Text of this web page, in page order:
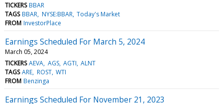
TICKERS BBAR
TAGS BBAR NYSE:BBAR Today's Market
FROM InvestorPlace
Earnings Scheduled For March 5, 2024
March 05, 2024
TICKERS AEVA AGS AGTI ALNT
TAGS ARE ROST WTI
FROM Benzinga
Earnings Scheduled For November 21, 2023